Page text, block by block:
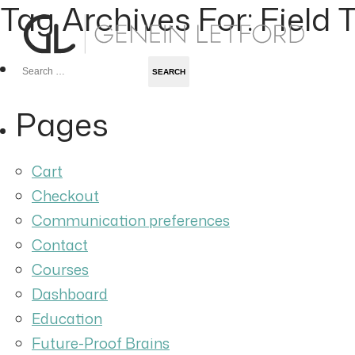
Tag Archives For: Field
Search
Pages
Cart
Checkout
Communication preferences
Contact
Courses
Dashboard
Education
Future-Proof Brains